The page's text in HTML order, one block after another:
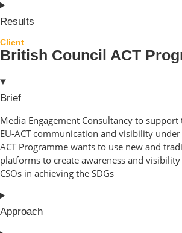
Results
Client
British Council ACT
Brief
Media Engagement Consultancy to
EU-ACT communication and visibility
ACT Programme wants to use new and
platforms to create awareness and
CSOs in achieving the SDGs
Approach